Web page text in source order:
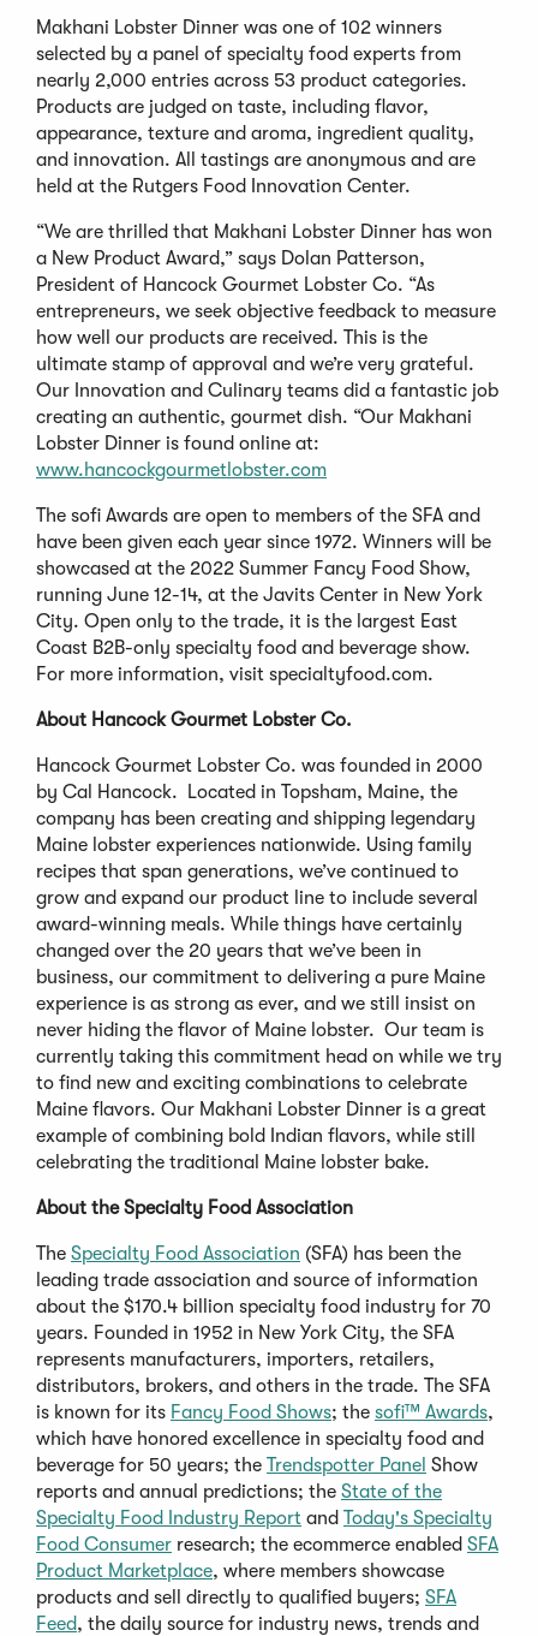
Makhani Lobster Dinner was one of 102 winners
selected by a panel of specialty food experts from
nearly 2,000 entries across 53 product categories.
Products are judged on taste, including flavor,
appearance, texture and aroma, ingredient quality,
and innovation. All tastings are anonymous and are
held at the Rutgers Food Innovation Center.
“We are thrilled that Makhani Lobster Dinner has won
a New Product Award,” says Dolan Patterson,
President of Hancock Gourmet Lobster Co. “As
entrepreneurs, we seek objective feedback to measure
how well our products are received. This is the
ultimate stamp of approval and we’re very grateful.
Our Innovation and Culinary teams did a fantastic job
creating an authentic, gourmet dish. “Our Makhani
Lobster Dinner is found online at:
www.hancockgourmetlobster.com
The sofi Awards are open to members of the SFA and
have been given each year since 1972. Winners will be
showcased at the 2022 Summer Fancy Food Show,
running June 12-14, at the Javits Center in New York
City. Open only to the trade, it is the largest East
Coast B2B-only specialty food and beverage show.
For more information, visit specialtyfood.com.
About Hancock Gourmet Lobster Co.
Hancock Gourmet Lobster Co. was founded in 2000
by Cal Hancock. Located in Topsham, Maine, the
company has been creating and shipping legendary
Maine lobster experiences nationwide. Using family
recipes that span generations, we’ve continued to
grow and expand our product line to include several
award-winning meals. While things have certainly
changed over the 20 years that we’ve been in
business, our commitment to delivering a pure Maine
experience is as strong as ever, and we still insist on
never hiding the flavor of Maine lobster. Our team is
currently taking this commitment head on while we try
to find new and exciting combinations to celebrate
Maine flavors. Our Makhani Lobster Dinner is a great
example of combining bold Indian flavors, while still
celebrating the traditional Maine lobster bake.
About the Specialty Food Association
The Specialty Food Association (SFA) has been the
leading trade association and source of information
about the $170.4 billion specialty food industry for 70
years. Founded in 1952 in New York City, the SFA
represents manufacturers, importers, retailers,
distributors, brokers, and others in the trade. The SFA
is known for its Fancy Food Shows; the sofi™ Awards,
which have honored excellence in specialty food and
beverage for 50 years; the Trendspotter Panel Show
reports and annual predictions; the State of the
Specialty Food Industry Report and Today's Specialty
Food Consumer research; the ecommerce enabled SFA
Product Marketplace, where members showcase
products and sell directly to qualified buyers; SFA
Feed, the daily source for industry news, trends and